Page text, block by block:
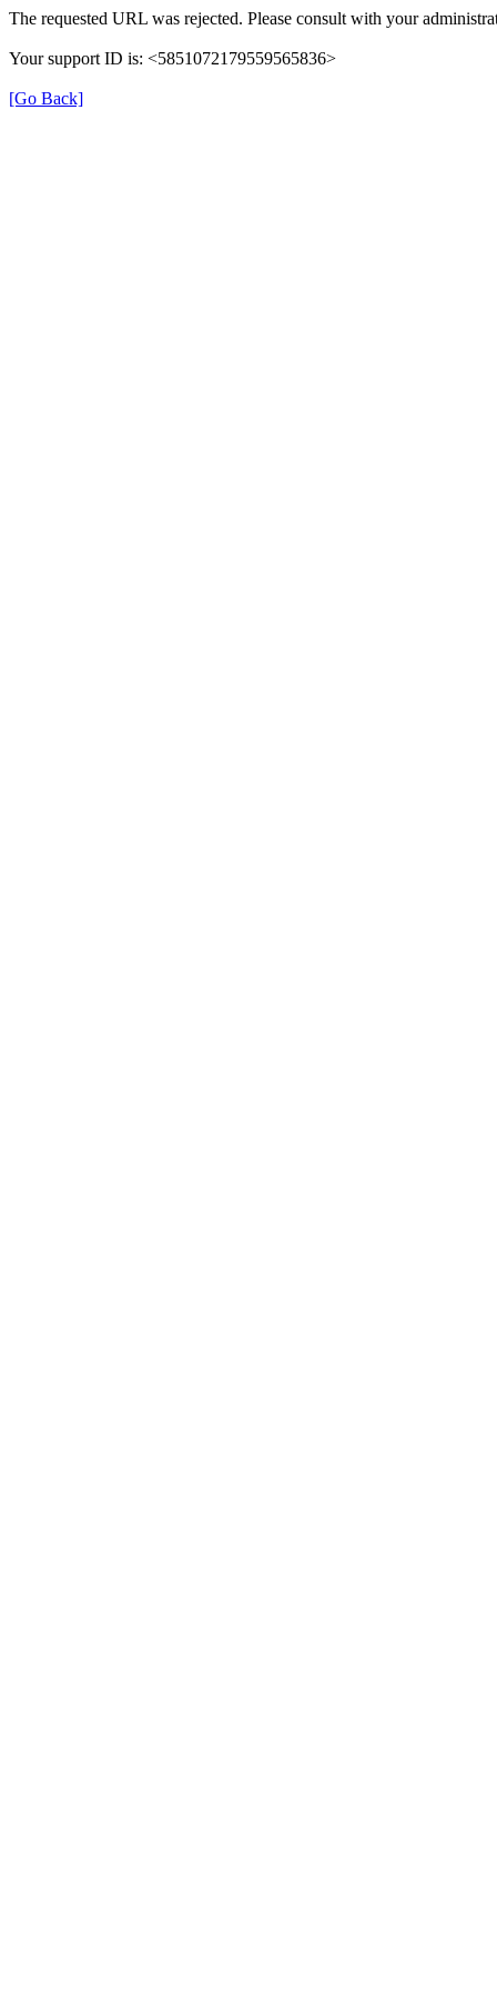
The requested URL was rejected. Please consult with your
Your support ID is: <5851072179559565836>
[Go Back]